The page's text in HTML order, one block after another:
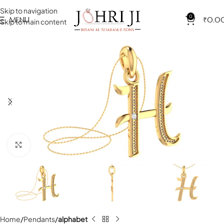
Skip to navigation
Skip to main content
MENU 0 ₹
Click to enlarge
Home Pendants alphabet